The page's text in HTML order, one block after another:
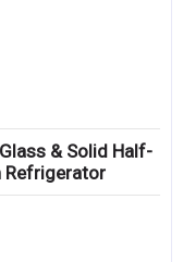
& Solid Half-
Refrigerator